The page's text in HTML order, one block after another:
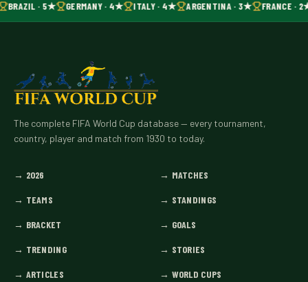
BRAZIL · 5★ GERMANY · 4★ ITALY · 4★ ARGENTINA · 3★ FRANCE ·
The complete FIFA World Cup database — every tournament,
country, player and match from 1930 to today.
→ 2026 → MATCHES
→ TEAMS → STANDINGS
→ BRACKET → GOALS
→ TRENDING → STORIES
→ ARTICLES → WORLD CUPS